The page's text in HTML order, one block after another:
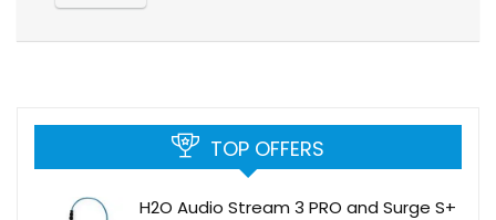
TOP OFFERS
H2O Audio Stream 3 PRO and Surge S+